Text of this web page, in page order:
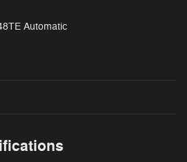
Automatic